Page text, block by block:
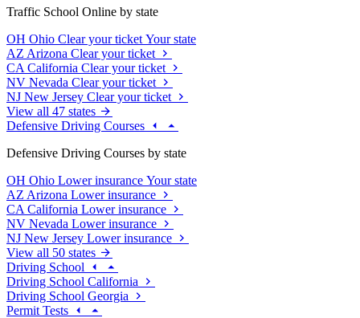
Traffic School Online by state
OH Ohio Clear your ticket Your state
AZ Arizona Clear your ticket
CA California Clear your ticket
NV Nevada Clear your ticket
NJ New Jersey Clear your ticket
View all 47 states
Defensive Driving Courses
Defensive Driving Courses by state
OH Ohio Lower insurance Your state
AZ Arizona Lower insurance
CA California Lower insurance
NV Nevada Lower insurance
NJ New Jersey Lower insurance
View all 50 states
Driving School
Driving School California
Driving School Georgia
Permit Tests